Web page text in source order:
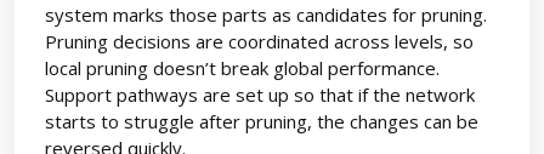
system marks those parts as candidates for pruning.
Pruning decisions are coordinated across levels, so
local pruning doesn’t break global performance.
Support pathways are set up so that if the network
starts to struggle after pruning, the changes can be
reversed quickly.